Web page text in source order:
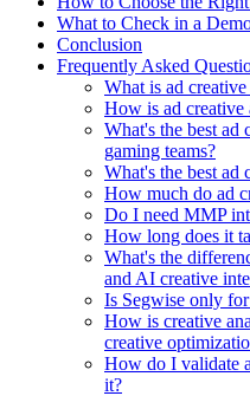
What to Check in a
Conclusion
Frequently Asked
What is ad creative
How is ad creative
What's the best ad
gaming teams?
What's the best ad
How much do ad
Do I need MMP
How long does it
What's the
and AI creative
Is Segwise only
How is creative
creative
How do I validate
it?